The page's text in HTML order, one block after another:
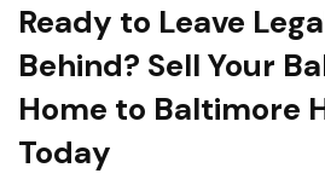
Ready to Leave
Behind? Sell Your
Home to Baltimore
Today